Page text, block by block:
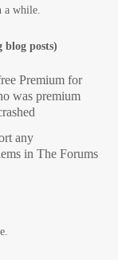
a while.
posts)
Premium for
was premium
any
in The Forums